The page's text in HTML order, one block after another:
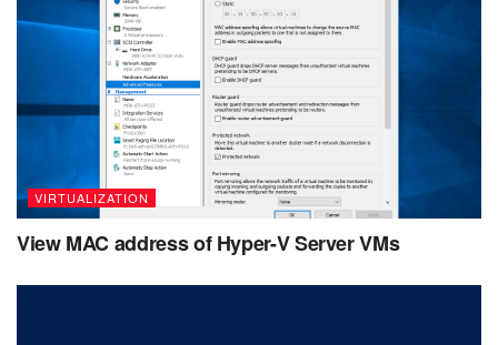
VIRTUALIZATION
View MAC address of Hyper-V Server VMs